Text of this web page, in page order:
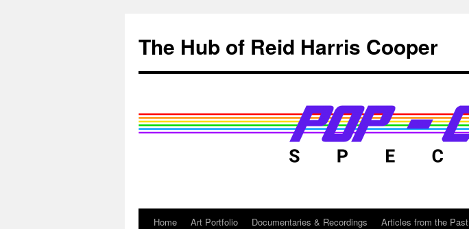
content
The Hub of Reid Harris Cooper
Home Art Portfolio Documentaries & Recordings Articles from the Past